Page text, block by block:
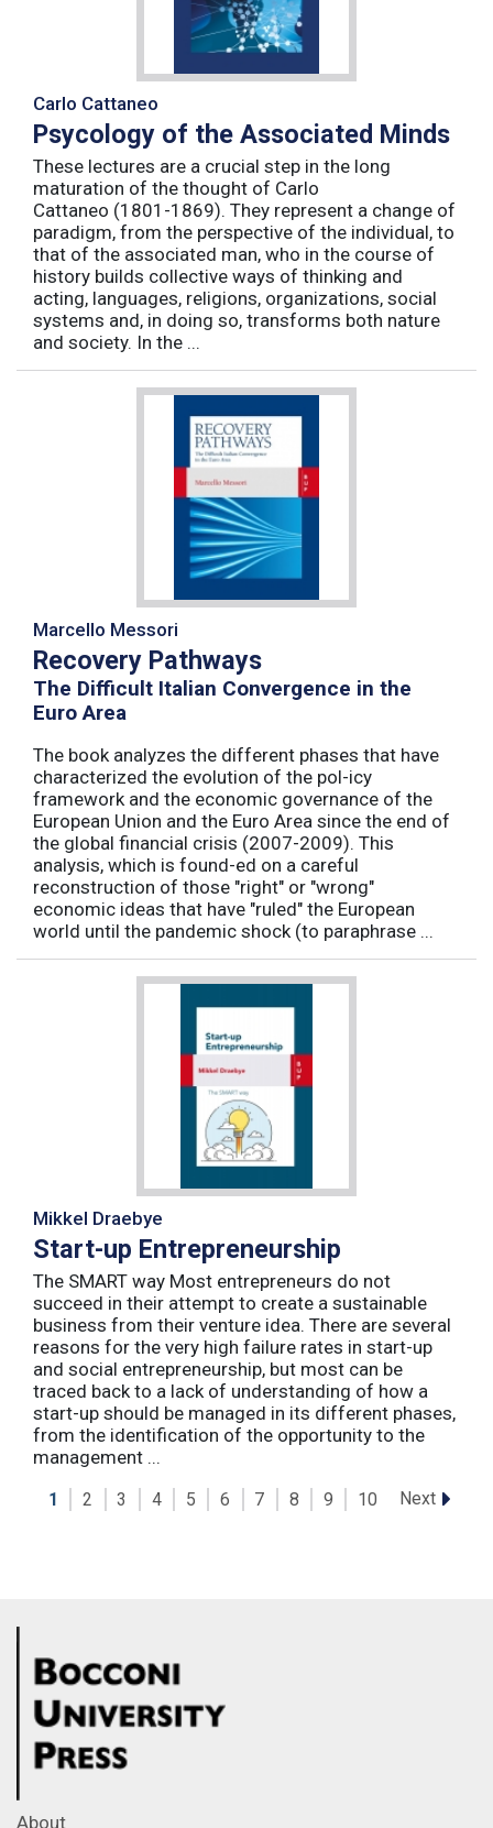
Carlo Cattaneo
Psycology of the Associated Minds
These lectures are a crucial step in the long
maturation of the thought of Carlo
Cattaneo (1801-1869). They represent a change of
paradigm, from the perspective of the individual, to
that of the associated man, who in the course of
history builds collective ways of thinking and
acting, languages, religions, organizations, social
systems and, in doing so, transforms both nature
and society. In the ...
Marcello Messori
Recovery Pathways
The Difficult Italian Convergence in the
Euro Area
The book analyzes the different phases that have
characterized the evolution of the pol-icy
framework and the economic governance of the
European Union and the Euro Area since the end of
the global financial crisis (2007-2009). This
analysis, which is found-ed on a careful
reconstruction of those "right" or "wrong"
economic ideas that have "ruled" the European
world until the pandemic shock (to paraphrase ...
Mikkel Draebye
Start-up Entrepreneurship
The SMART way Most entrepreneurs do not
succeed in their attempt to create a sustainable
business from their venture idea. There are several
reasons for the very high failure rates in start-up
and social entrepreneurship, but most can be
traced back to a lack of understanding of how a
start-up should be managed in its different phases,
from the identification of the opportunity to the
management ...
1 2 3 4 5 6 7 8 9 10 Next
About